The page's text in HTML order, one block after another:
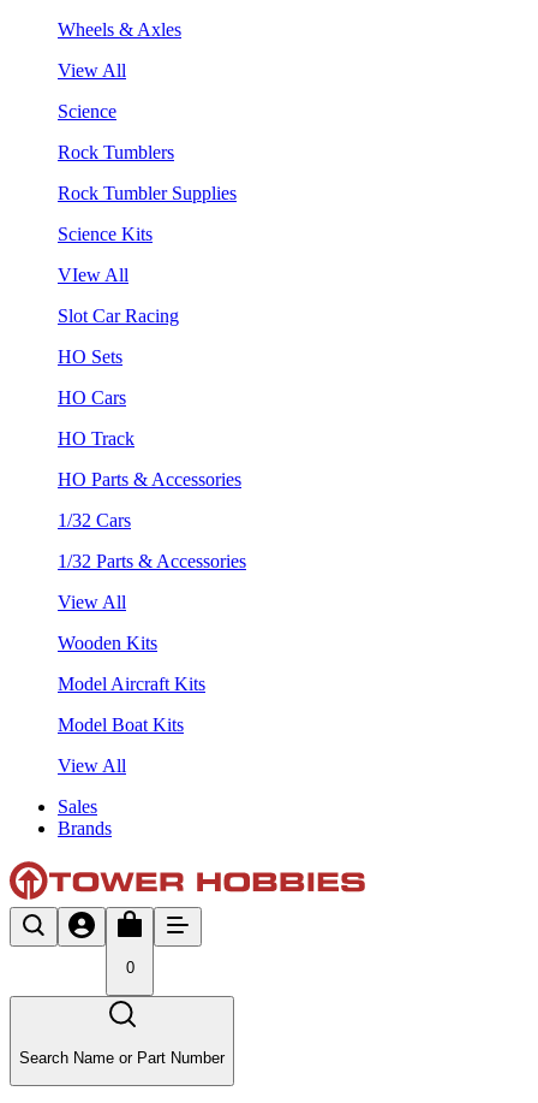
Wheels & Axles
View All
Science
Rock Tumblers
Rock Tumbler Supplies
Science Kits
VIew All
Slot Car Racing
HO Sets
HO Cars
HO Track
HO Parts & Accessories
1/32 Cars
1/32 Parts & Accessories
View All
Wooden Kits
Model Aircraft Kits
Model Boat Kits
View All
Sales
Brands
0
Search Name or Part Number